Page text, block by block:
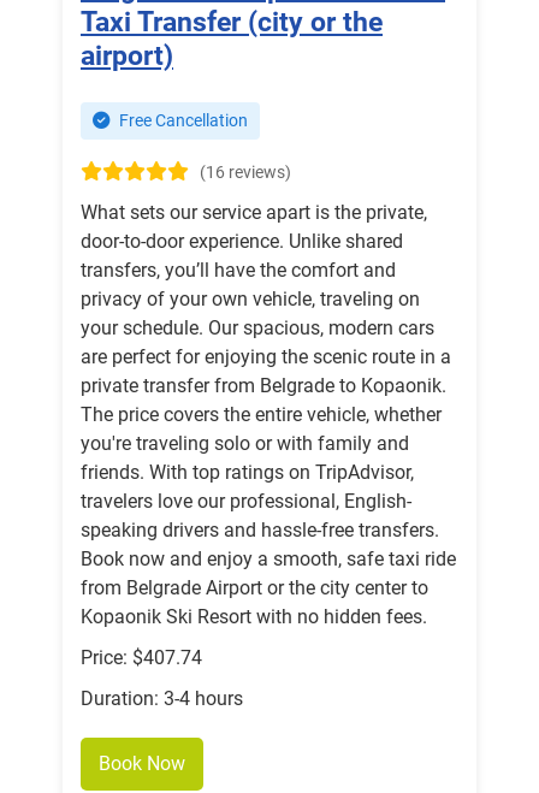
Taxi Transfer (city or the
airport)
Free Cancellation
(16 reviews)
What sets our service apart is the private,
door-to-door experience. Unlike shared
transfers, you’ll have the comfort and
privacy of your own vehicle, traveling on
your schedule. Our spacious, modern cars
are perfect for enjoying the scenic route in a
private transfer from Belgrade to Kopaonik.
The price covers the entire vehicle, whether
you're traveling solo or with family and
friends. With top ratings on TripAdvisor,
travelers love our professional, English-
speaking drivers and hassle-free transfers.
Book now and enjoy a smooth, safe taxi ride
from Belgrade Airport or the city center to
Kopaonik Ski Resort with no hidden fees.
Price: $407.74
Duration: 3-4 hours
Book Now